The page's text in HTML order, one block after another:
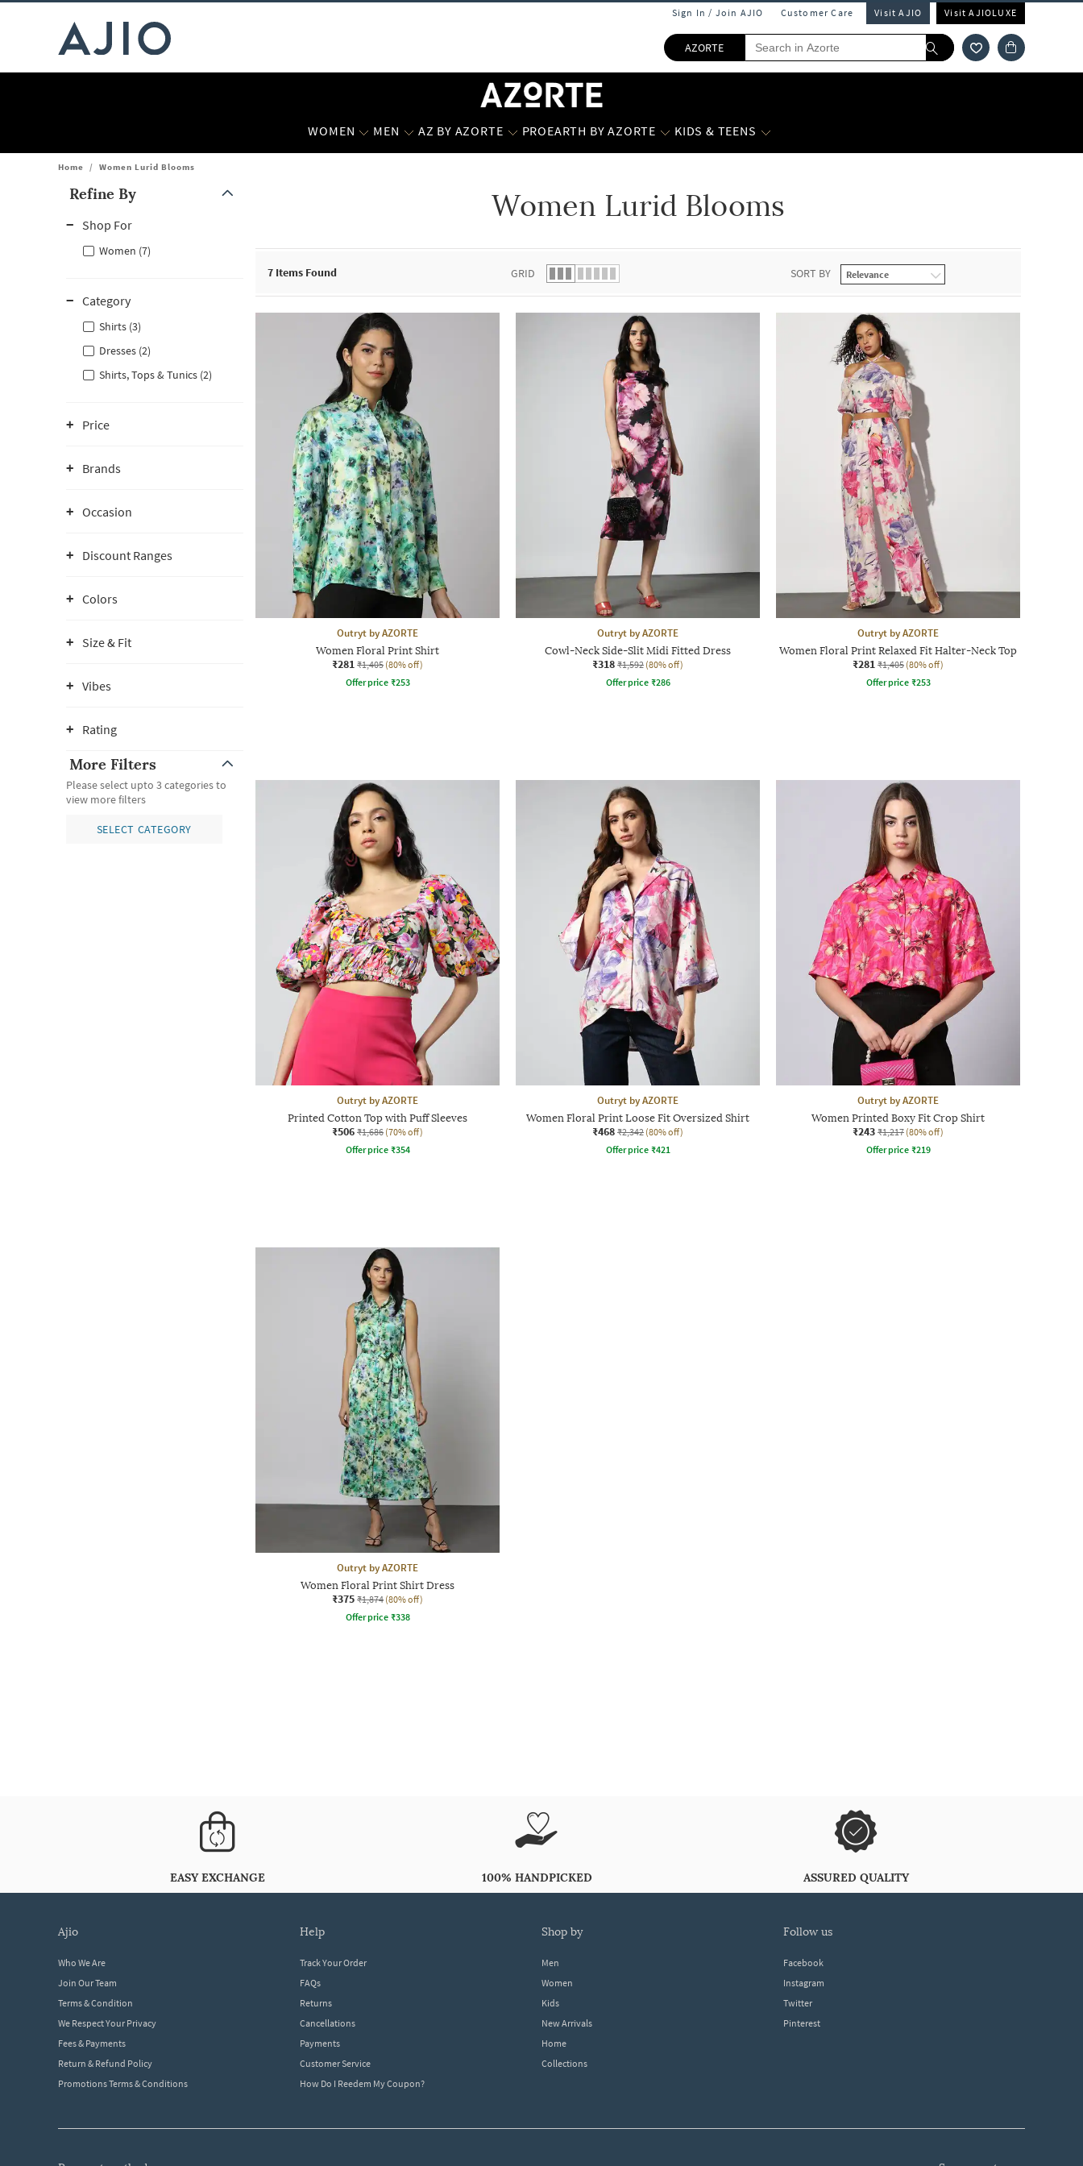
Sign In / Join AJIO Customer Care Visit AJIO Visit AJIOLUXE
AZORTE
WOMEN MEN AZ BY AZORTE PROEARTH BY AZORTE KIDS & TEENS
Home / Women Lurid Blooms
Refine By
Shop For
Women (7)
Category
Shirts (3)
Dresses (2)
Shirts, Tops & Tunics (2)
Price
Brands
Occasion
Discount Ranges
Colors
Size & Fit
Vibes
Rating
More Filters
Please select upto 3 categories to
view more filters
SELECT CATEGORY
Women Lurid Blooms
7 Items Found GRID SORT BY
Outryt by AZORTE
Women Floral Print Shirt
₹281 ₹1,405 (80% off)
Offer price ₹253
Outryt by AZORTE
Cowl-Neck Side-Slit Midi Fitted Dress
₹318 ₹1,592 (80% off)
Offer price ₹286
Outryt by AZORTE
Women Floral Print Relaxed Fit Halter-Neck Top
₹281 ₹1,405 (80% off)
Offer price ₹253
Outryt by AZORTE
Printed Cotton Top with Puff Sleeves
₹506 ₹1,686 (70% off)
Offer price ₹354
Outryt by AZORTE
Women Floral Print Loose Fit Oversized Shirt
₹468 ₹2,342 (80% off)
Offer price ₹421
Outryt by AZORTE
Women Printed Boxy Fit Crop Shirt
₹243 ₹1,217 (80% off)
Offer price ₹219
Outryt by AZORTE
Women Floral Print Shirt Dress
₹375 ₹1,874 (80% off)
Offer price ₹338
EASY EXCHANGE 100% HANDPICKED ASSURED QUALITY
ajio
Who We Are
Join Our Team
Terms & Condition
We Respect Your Privacy
Fees & Payments
Return & Refund Policy
Promotions Terms & Conditions
help
Track Your Order
FAQs
Returns
Cancellations
Payments
Customer Service
How Do I Reedem My Coupon?
shop by
Men
Women
Kids
New Arrivals
Home
Collections
follow us
Facebook
Instagram
Twitter
Pinterest